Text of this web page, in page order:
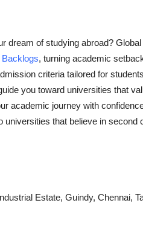
dream of studying abroad?
, turning academic
criteria tailored for
you toward universities that
academic journey with
universities that believe in second
Estate, Guindy, Chennai,